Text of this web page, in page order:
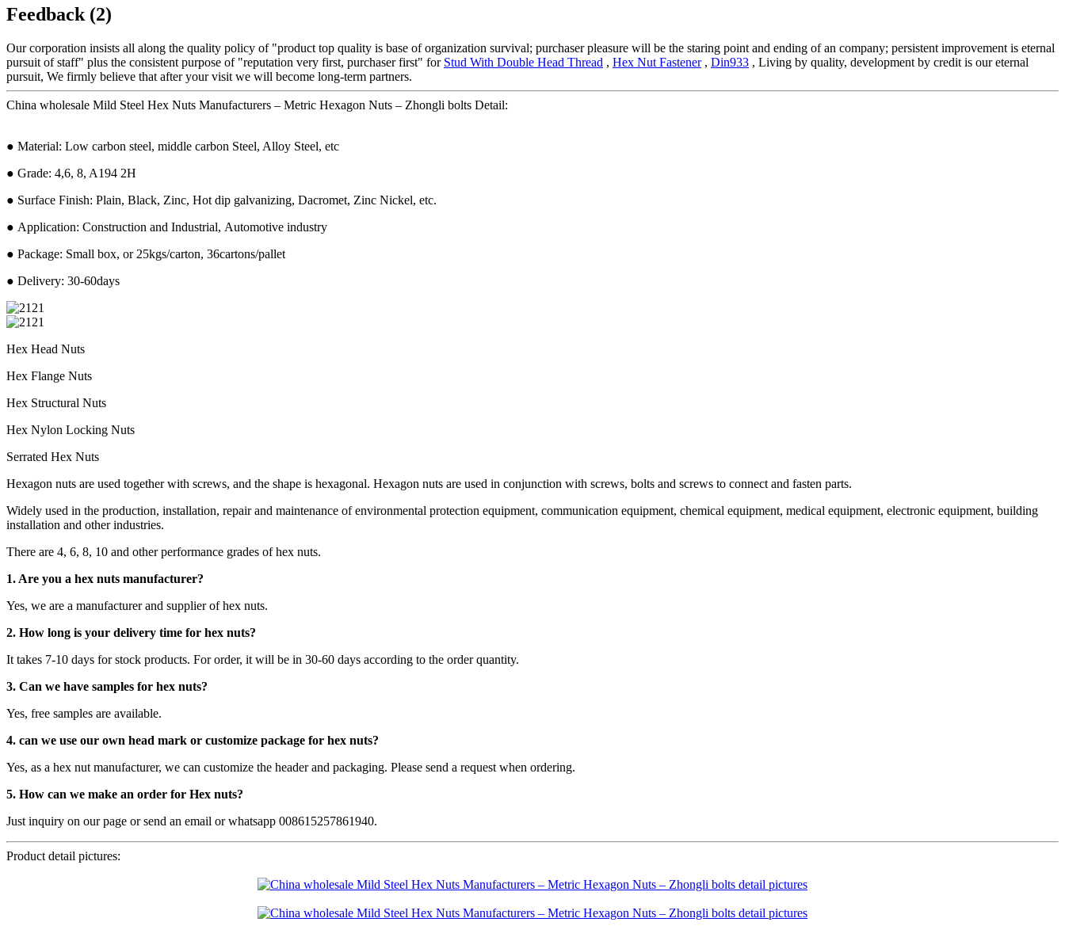
Feedback (2)
Our corporation insists all along the quality policy of "product top quality is base of organization survival; purchaser pleasure will be the staring point and ending of an company; persistent improvement is eternal
pursuit of staff" plus the consistent purpose of "reputation very first, purchaser first" for Stud With Double Head Thread , Hex Nut Fastener, Din933 , Living by quality, development by credit is our eternal
pursuit, We firmly believe that after your visit we will become long-term partners.
China wholesale Mild Steel Hex Nuts Manufacturers – Metric Hexagon Nuts – Zhongli bolts Detail:
● Material: Low carbon steel, middle carbon Steel, Alloy Steel, etc
● Grade: 4,6, 8, A194 2H
● Surface Finish: Plain, Black, Zinc, Hot dip galvanizing, Dacromet, Zinc Nickel, etc.
● Application: Construction and Industrial, Automotive industry
● Package: Small box, or 25kgs/carton, 36cartons/pallet
● Delivery: 30-60days
Hex Head Nuts
Hex Flange Nuts
Hex Structural Nuts
Hex Nylon Locking Nuts
Serrated Hex Nuts
Hexagon nuts are used together with screws, and the shape is hexagonal. Hexagon nuts are used in conjunction with screws, bolts and screws to connect and fasten parts.
Widely used in the production, installation, repair and maintenance of environmental protection equipment, communication equipment, chemical equipment, medical equipment, electronic equipment, building
installation and other industries.
There are 4, 6, 8, 10 and other performance grades of hex nuts.
1. Are you a hex nuts manufacturer?
Yes, we are a manufacturer and supplier of hex nuts.
2. How long is your delivery time for hex nuts?
It takes 7-10 days for stock products. For order, it will be in 30-60 days according to the order quantity.
3. Can we have samples for hex nuts?
Yes, free samples are available.
4. can we use our own head mark or customize package for hex nuts?
Yes, as a hex nut manufacturer, we can customize the header and packaging. Please send a request when ordering.
5. How can we make an order for Hex nuts?
Just inquiry on our page or send an email or whatsapp 008615257861940.
Product detail pictures: